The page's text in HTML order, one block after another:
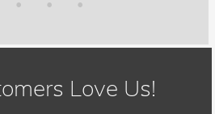
Love Us!